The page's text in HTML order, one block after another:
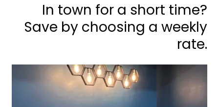
In town for a short time?
Save by choosing a weekly
rate.